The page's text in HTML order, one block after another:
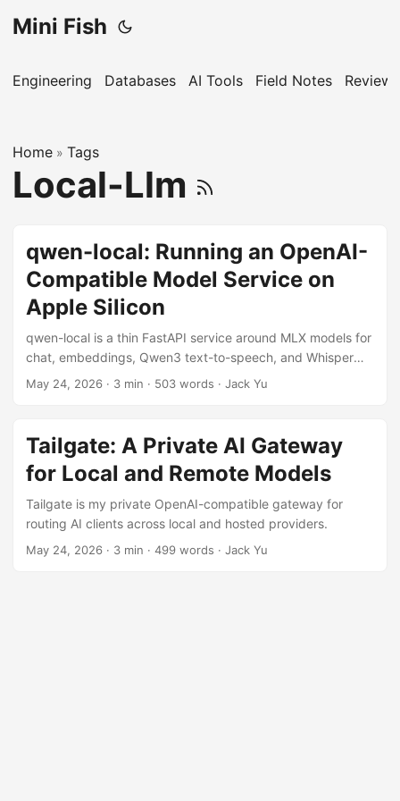
Mini Fish
Engineering Databases AI Tools Field Notes Reviews
Home » Tags
Local-Llm
qwen-local: Running an OpenAI-
Compatible Model Service on
Apple Silicon
qwen-local is a thin FastAPI service around MLX models for
chat, embeddings, Qwen3 text-to-speech, and Whisper
speech-to-text on a 16 GB Mac.
May 24, 2026 · 3 min · 503 words · Jack Yu
Tailgate: A Private AI Gateway
for Local and Remote Models
Tailgate is my private OpenAI-compatible gateway for
routing AI clients across local and hosted providers.
May 24, 2026 · 3 min · 499 words · Jack Yu